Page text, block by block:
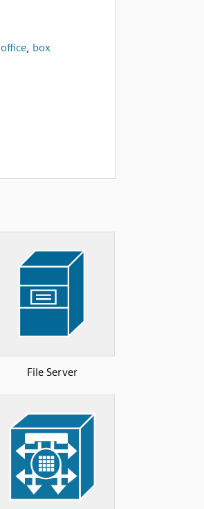
office, box
File Server